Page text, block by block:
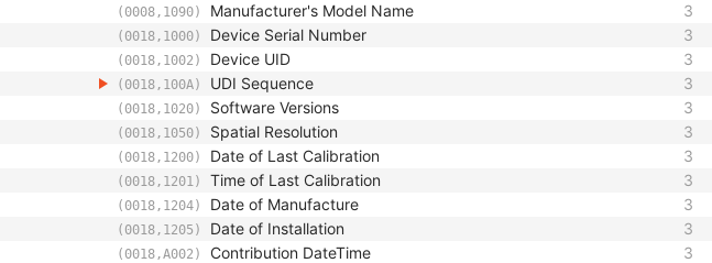
(0008,1090) Manufacturer's Model Name 3
(0018,1000) Device Serial Number 3
(0018,1002) Device UID 3
(0018,100A) UDI Sequence 3
(0018,1020) Software Versions 3
(0018,1050) Spatial Resolution 3
(0018,1200) Date of Last Calibration 3
(0018,1201) Time of Last Calibration 3
(0018,1204) Date of Manufacture 3
(0018,1205) Date of Installation 3
(0018,A002) Contribution DateTime 3